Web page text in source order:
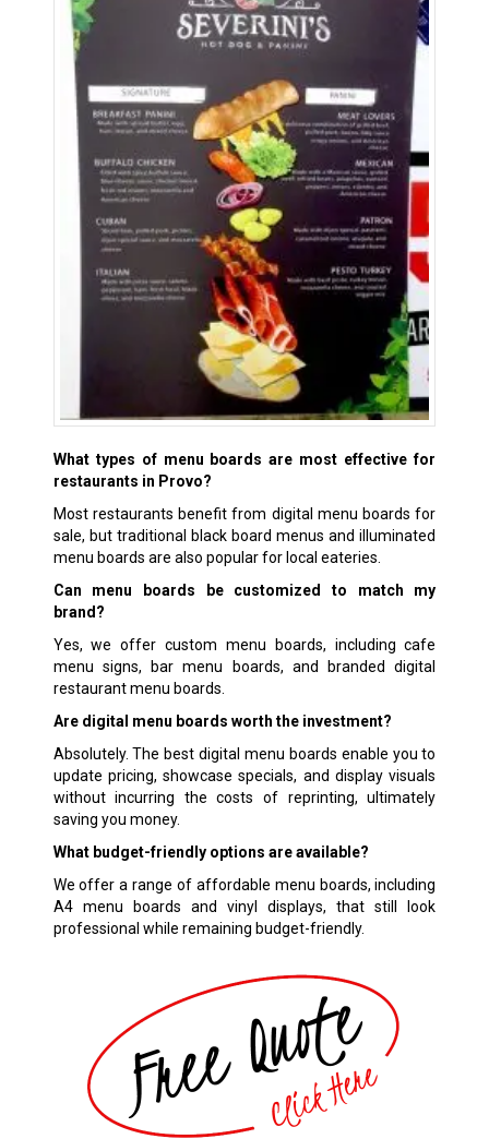
What types of menu boards are most effective for
restaurants in Provo?
Most restaurants benefit from digital menu boards for
sale, but traditional black board menus and illuminated
menu boards are also popular for local eateries.
Can menu boards be customized to match my
brand?
Yes, we offer custom menu boards, including cafe
menu signs, bar menu boards, and branded digital
restaurant menu boards.
Are digital menu boards worth the investment?
Absolutely. The best digital menu boards enable you to
update pricing, showcase specials, and display visuals
without incurring the costs of reprinting, ultimately
saving you money.
What budget-friendly options are available?
We offer a range of affordable menu boards, including
A4 menu boards and vinyl displays, that still look
professional while remaining budget-friendly.